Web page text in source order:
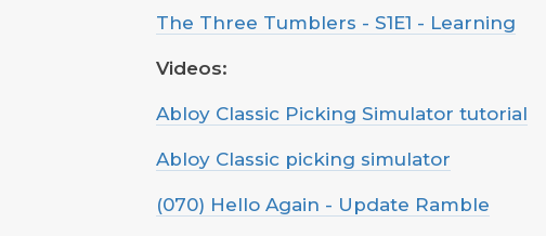
The Three Tumblers - S1E1 - Learning
Videos:
Abloy Classic Picking Simulator tutorial
Abloy Classic picking simulator
(070) Hello Again - Update Ramble